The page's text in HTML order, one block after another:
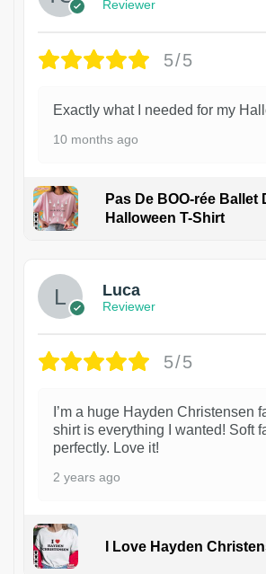
Reviewer
5/5
Exactly what I needed for my
10 months ago
Pas De BOO-rée
Halloween T-Shirt
Luca
Reviewer
5/5
I’m a huge Hayden Christensen
shirt is everything I wanted! Soft
perfectly. Love it!
2 years ago
I Love Hayden